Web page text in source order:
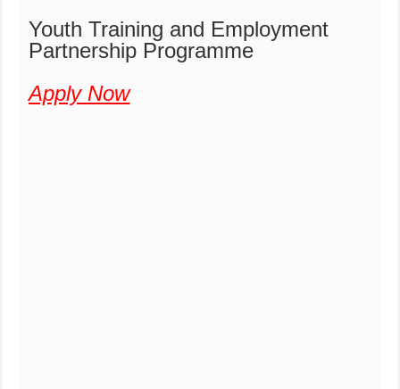
Youth Training and Employment
Partnership Programme
Apply Now